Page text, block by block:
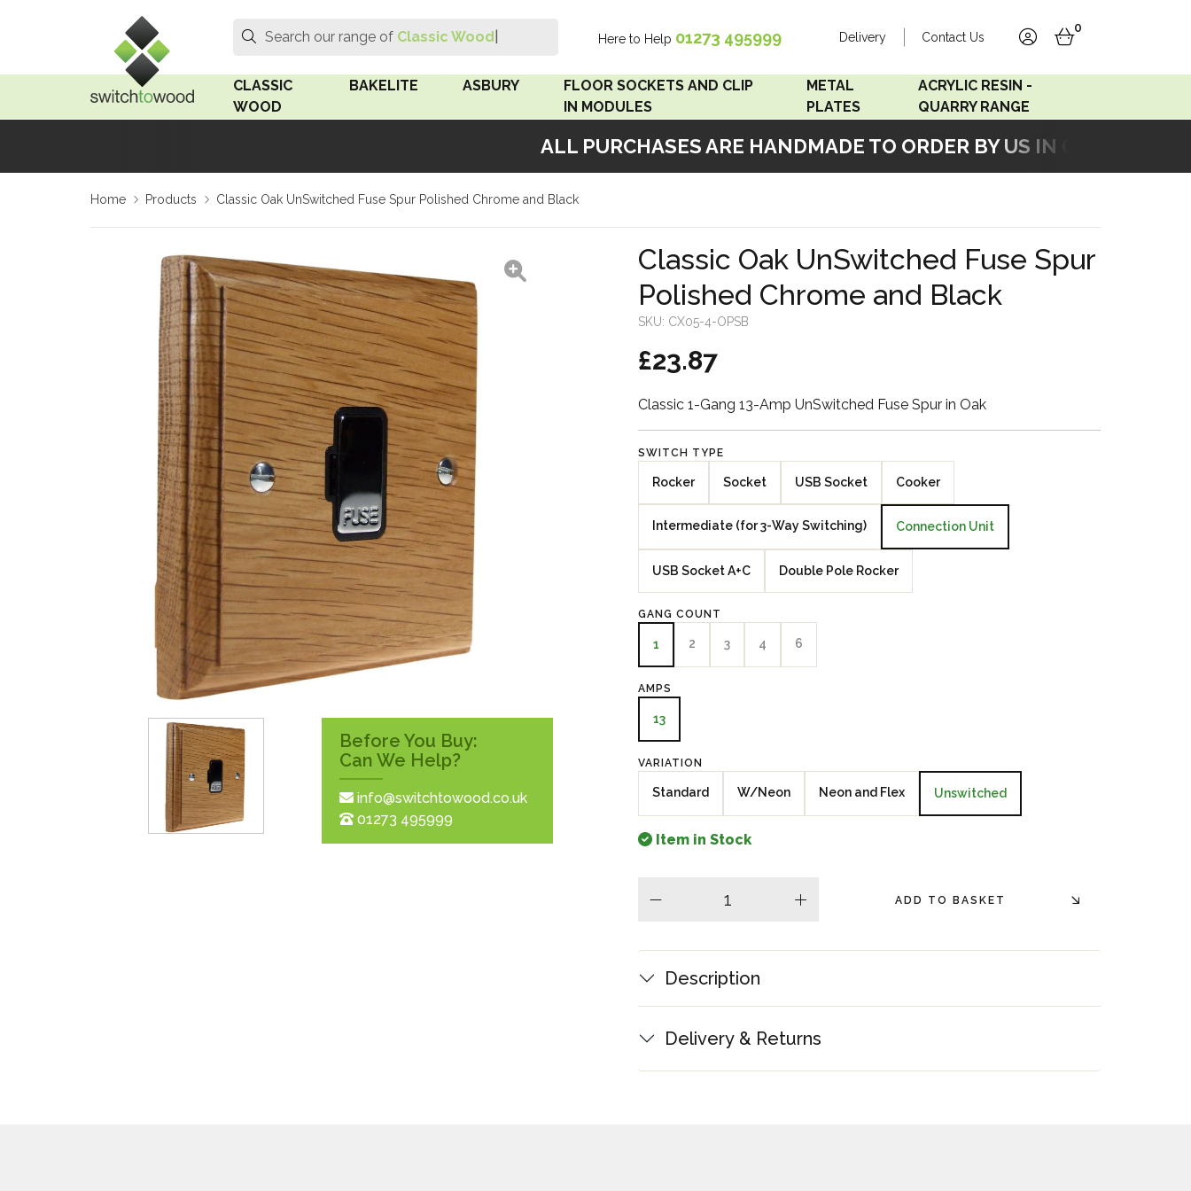
ALL PURCHASES ARE HANDMADE TO ORDER BY US IN OUR
Search
Search
Search our range of Classic Wood Switc Here to Help 01273 495999 Delivery Contact Us
accountbasket
0
CLASSIC
WOOD
Medium Oak Wood
Limed Oak Wood
Ash Wood
Beech Wood
Surface Pattress
Boxes
BAKELITE
Linden White
Rosen White
Surface Pattress
18mm For Bakelite
ASBURY
FLOOR SOCKETS AND CLIP
IN MODULES
Clip In Modules
METAL
PLATES
Accord Matt White
Accord Copper
Bronze
Zebrano Veneer
Penland Gloss White
Penland Satin Black
Penland Satin Silver
ACRYLIC RESIN -
QUARRY RANGE
Acrylic Resin - Grey Sand
Home Products Classic Oak UnSwitched Fuse Spur Polished Chrome and Black
Before You Buy:
Can We Help?
info@switchtowood.co.uk
01273 495999
Classic Oak UnSwitched Fuse Spur
Polished Chrome and Black
SKU: CX05-4-OPSB
£23.87
Classic 1-Gang 13-Amp UnSwitched Fuse Spur in Oak
SWITCH TYPE
Rocker Socket USB Socket Cooker
Intermediate (for 3-Way Switching) Connection Unit
USB Socket A+C Double Pole Rocker
GANG COUNT
1 2 3 4 6
AMPS
13
VARIATION
Standard W/Neon Neon and Flex Unswitched
Item in Stock
plus ADD TO BASKET
Description
Delivery & Returns